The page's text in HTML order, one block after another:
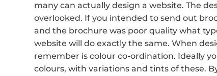
many can actually design a website. The
overlooked. If you intended to send out
and the brochure was poor quality what
website will do exactly the same. When
remember is colour co-ordination. Ideally
colours, with variations and tints of these.